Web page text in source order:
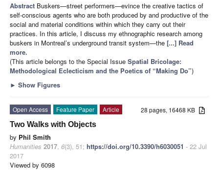
Abstract Buskers—street performers—evince the creative tactics of
self-conscious agents who are both produced by and productive of the
social and material conditions within which they carry out their
practices. In this article, I discuss my ethnographic research among
buskers in Montreal’s underground transit system—the [...] Read
more.
(This article belongs to the Special Issue Spatial Bricolage:
Methodological Eclecticism and the Poetics of “Making Do”)
► Show Figures
28 pages, 16468 KB
Open Access Feature Paper
Article
Two Walks with Objects
by Phil Smith
Humanities 2017, 6(3), 51; https://doi.org/10.3390/h6030051 - 22 Jul
2017
Viewed by 6098